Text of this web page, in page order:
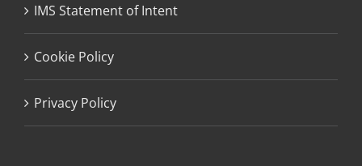
IMS Statement of Intent
Cookie Policy
Privacy Policy